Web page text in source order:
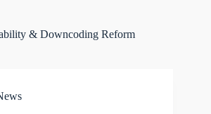
& Downcoding Reform